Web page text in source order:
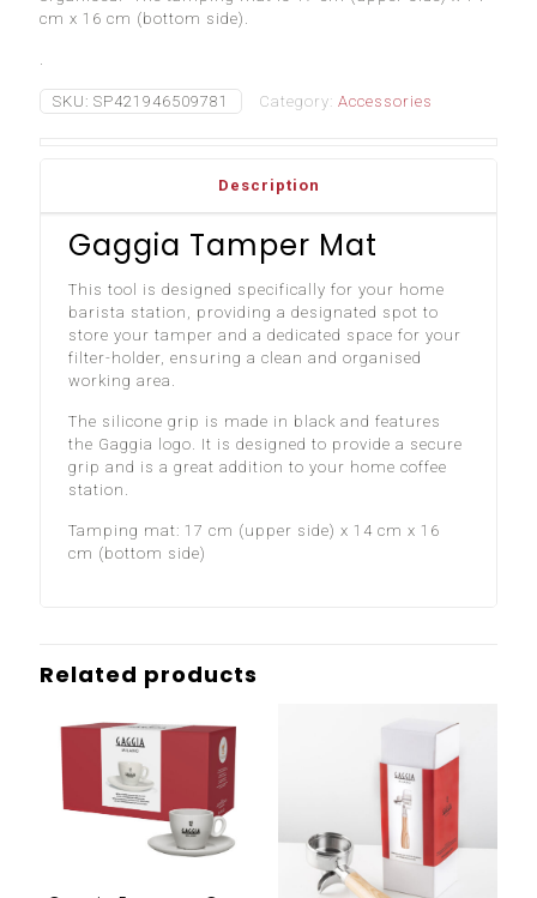
cm x 16 cm (bottom side).
.
SKU: SP421946509781 Category: Accessories
Description
Gaggia Tamper Mat
This tool is designed specifically for your home
barista station, providing a designated spot to
store your tamper and a dedicated space for your
filter-holder, ensuring a clean and organised
working area.
The silicone grip is made in black and features
the Gaggia logo. It is designed to provide a secure
grip and is a great addition to your home coffee
station.
Tamping mat: 17 cm (upper side) x 14 cm x 16
cm (bottom side)
Related products